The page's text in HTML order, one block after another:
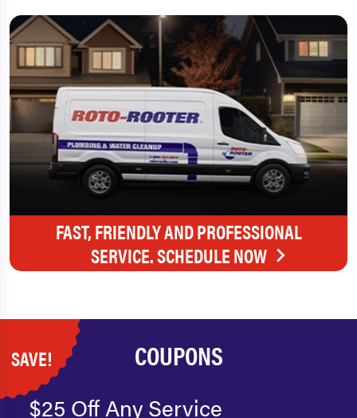
FAST, FRIENDLY AND PROFESSIONAL
SERVICE. SCHEDULE NOW
SAVE! COUPONS
$25 Off Any Service